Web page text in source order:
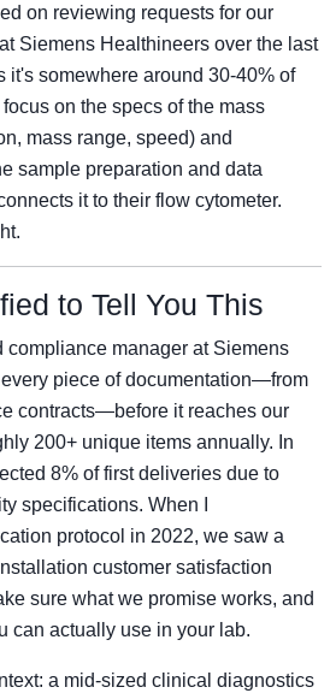
on reviewing requests for our
Siemens Healthineers over the last
it's somewhere around 30-40% of
on the specs of the mass
mass range, speed) and
sample preparation and data
it to their flow cytometer.
to Tell You This
compliance manager at Siemens
piece of documentation—from
contracts—before it reaches our
200+ unique items annually. In
8% of first deliveries due to
specifications. When I
protocol in 2022, we saw a
customer satisfaction
sure what we promise works, and
can actually use in your lab.
a mid-sized clinical diagnostics